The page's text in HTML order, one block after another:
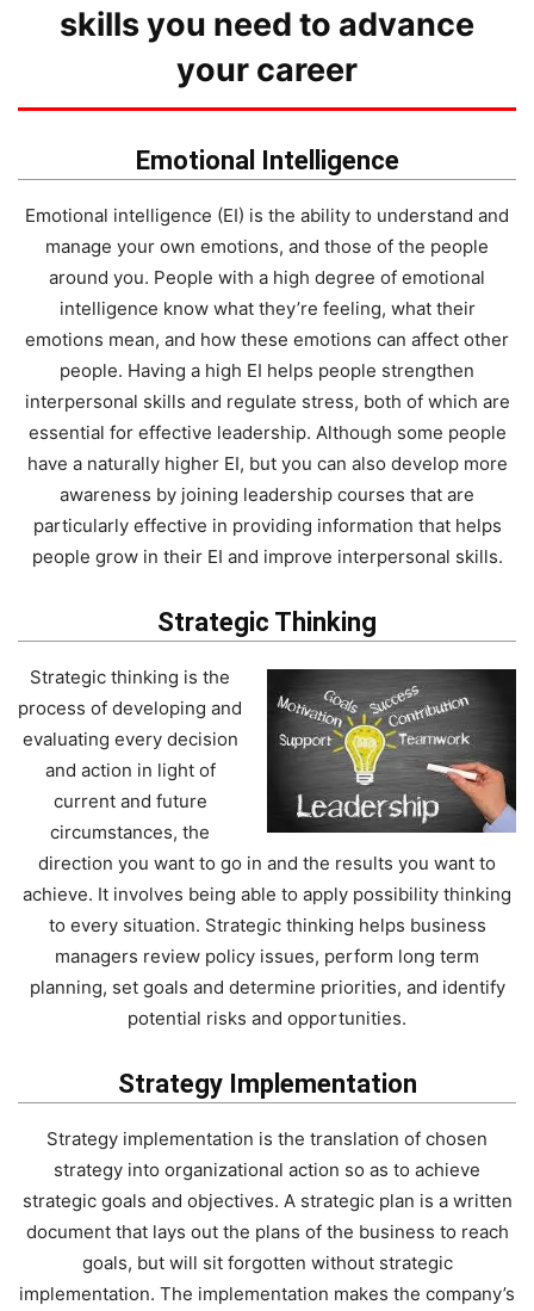
skills you need to advance
your career
Emotional Intelligence
Emotional intelligence (EI) is the ability to understand and
manage your own emotions, and those of the people
around you. People with a high degree of emotional
intelligence know what they’re feeling, what their
emotions mean, and how these emotions can affect other
people. Having a high EI helps people strengthen
interpersonal skills and regulate stress, both of which are
essential for effective leadership. Although some people
have a naturally higher EI, but you can also develop more
awareness by joining leadership courses that are
particularly effective in providing information that helps
people grow in their EI and improve interpersonal skills.
Strategic Thinking
Strategic thinking is the
process of developing and
evaluating every decision
and action in light of
current and future
circumstances, the
direction you want to go in and the results you want to
achieve. It involves being able to apply possibility thinking
to every situation. Strategic thinking helps business
managers review policy issues, perform long term
planning, set goals and determine priorities, and identify
potential risks and opportunities.
Strategy Implementation
Strategy implementation is the translation of chosen
strategy into organizational action so as to achieve
strategic goals and objectives. A strategic plan is a written
document that lays out the plans of the business to reach
goals, but will sit forgotten without strategic
implementation. The implementation makes the company’s